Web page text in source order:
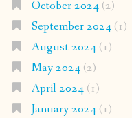
October 2024(2)
September 2024(1)
August 2024(1)
May 2024(2)
April 2024(1)
January 2024(1)